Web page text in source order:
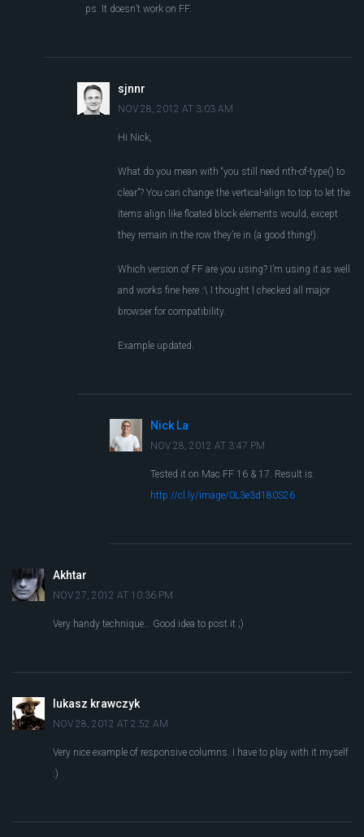
ps. It doesn’t work on FF.
sjnnr
NOV 28, 2012 AT 3:03 AM
Hi Nick,
What do you mean with “you still need nth-of-type() to
clear”? You can change the vertical-align to top to let the
items align like floated block elements would, except
they remain in the row they’re in (a good thing!).
Which version of FF are you using? I’m using it as well
and works fine here :\ I thought I checked all major
browser for compatibility.
Example updated.
Nick La
NOV 28, 2012 AT 3:47 PM
Tested it on Mac FF 16 & 17. Result is:
http://cl.ly/image/0L3e3d180S26
Akhtar
NOV 27, 2012 AT 10:36 PM
Very handy technique… Good idea to post it ;)
lukasz krawczyk
NOV 28, 2012 AT 2:52 AM
Very nice example of responsive columns. I have to play with it myself
:)